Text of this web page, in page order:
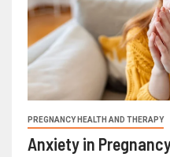
PREGNANCY HEALTH AND THERAPY
Anxiety in